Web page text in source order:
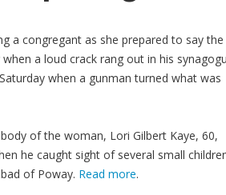
a congregant as she prepared to say the
a loud crack rang out in his
when a gunman turned what was
of the woman, Lori Gilbert Kaye, 60,
he caught sight of several small
of Poway. Read more.